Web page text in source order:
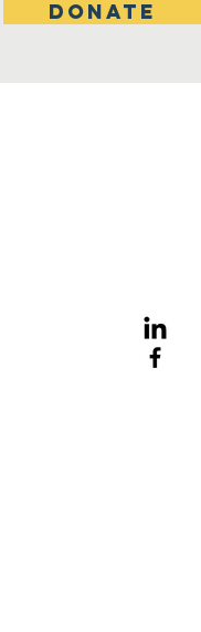
DONATE